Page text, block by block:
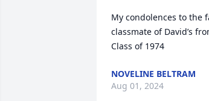
My condolences to the
classmate of David’s
Class of 1974
NOVELINE BELTRAM
Aug 01, 2024